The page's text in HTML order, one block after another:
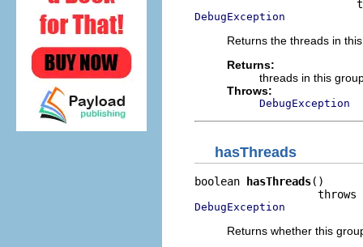
DebugException
Returns the threads in
Returns:
threads in this
Throws:
DebugException
hasThreads
boolean hasThreads()
DebugException
Returns whether this